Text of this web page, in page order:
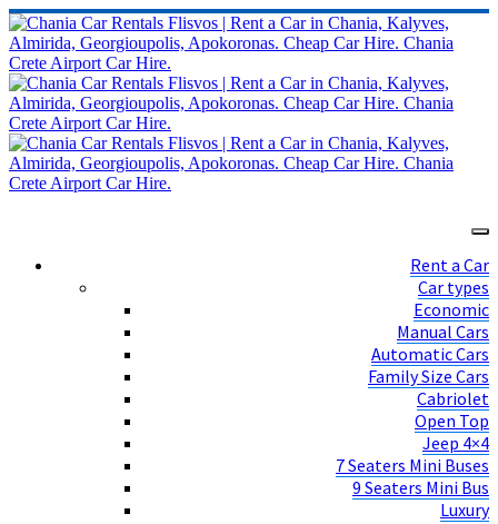
Rent a Car
Car types
Economic
Manual Cars
Automatic Cars
Family Size Cars
Cabriolet
Open Top
Jeep 4×4
7 Seaters Mini Buses
9 Seaters Mini Bus
Luxury